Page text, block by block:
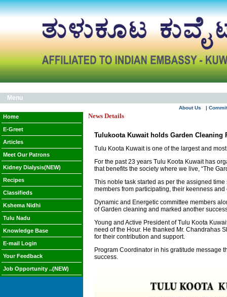
Menu
About Us |
Home
E-Greet
Articles
Meet Our Patrons
Kidney Dialysis(NEW)
Recipes
Classifieds
Kshema Nidhi
Tulu Nadu
Knowledge Base
E-mail Login
Your Feedback
Job Opportunity ..(NEW)
News Details
Tulukoota Kuwait holds Garden Cleaning
Tulu Koota Kuwait is one of the largest and
For the past 23 years Tulu Koota Kuwait has
that benefits the society where we live, “The
This noble task started as per the assigned
members from participating, their keenness
Dynamic and Energetic committee members
of Garden cleaning and marked another
Young and Active President of Tulu Koota
need of the Hour. He thanked Mr. Chandrahas
for their contribution and support.
Program Coordinator in his gratitude message
success.